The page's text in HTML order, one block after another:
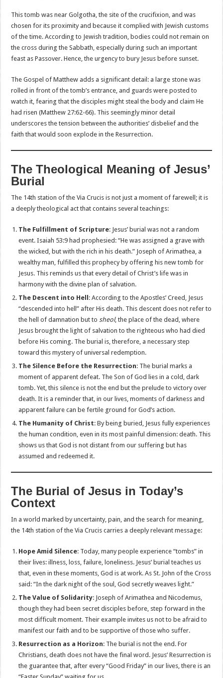
This tomb was near Golgotha, the site of the crucifixion, and was
chosen for its proximity and because it complied with Jewish customs
of the time. According to Jewish tradition, bodies could not remain on
the cross during the Sabbath, especially during such an important
feast as Passover. Hence, the urgency to bury Jesus before sunset.
The Gospel of Matthew adds a significant detail: a large stone was
rolled in front of the tomb’s entrance, and guards were posted to
watch it, fearing that the disciples might steal the body and claim He
had risen (Matthew 27:62-66). This seemingly minor detail
underscores the tension between the authorities’ disbelief and the
faith that would soon explode in the Resurrection.
The Theological Meaning of Jesus’
Burial
The 14th station of the Via Crucis is not just a moment of farewell; it is
a deeply theological act that contains several teachings:
The Fulfillment of Scripture: Jesus’ burial was not a random
event. Isaiah 53:9 had prophesied: “He was assigned a grave with
the wicked, but with the rich in his death.” Joseph of Arimathea, a
wealthy man, fulfilled this prophecy by offering his new tomb for
Jesus. This reminds us that every detail of Christ’s life was in
harmony with the divine plan of salvation.
The Descent into Hell : According to the Apostles’ Creed, Jesus
“descended into hell” after His death. This descent does not refer to
the hell of damnation but tosheol, the place of the dead, where
Jesus brought the light of salvation to the righteous who had died
before His coming. The burial is, therefore, a necessary step
toward this mystery of universal redemption.
The Silence Before the Resurrection: The burial marks a
moment of apparent defeat. The Son of God lies in a cold, dark
tomb. Yet, this silence is not the end but the prelude to victory over
death. It is a reminder that, in our lives, moments of darkness and
apparent failure can be fertile ground for God’s action.
The Humanity of Christ: By being buried, Jesus fully experiences
the human condition, even in its most painful dimension: death. This
shows us that God is not distant from our suffering but has
assumed and redeemed it.
The Burial of Jesus in Today’s
Context
In a world marked by uncertainty, pain, and the search for meaning,
the 14th station of the Via Crucis carries a deeply relevant message:
Hope Amid Silence: Today, many people experience “tombs” in
their lives: illness, loss, failure, loneliness. Jesus’ burial teaches us
that, even in these moments, God is at work. As St. John of the Cross
said: “In the dark night of the soul, God secretly weaves light.”
The Value of Solidarity: Joseph of Arimathea and Nicodemus,
though they had been secret disciples before, step forward in the
most difficult moment. Their example invites us not to be afraid to
manifest our faith and to be supportive of those who suffer.
Resurrection as a Horizon: The burial is not the end. For
Christians, death does not have the final word. Jesus’ Resurrection is
the guarantee that, after every “Good Friday” in our lives, there is an